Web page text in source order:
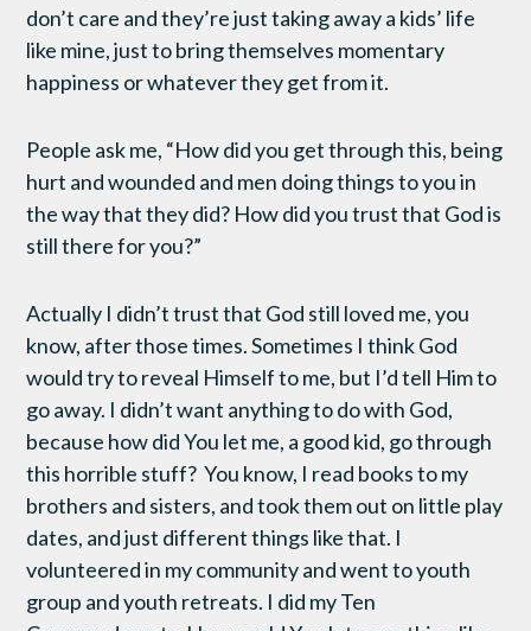
don’t care and they’re just taking away a kids’ life
like mine, just to bring themselves momentary
happiness or whatever they get from it.
People ask me, “How did you get through this, being
hurt and wounded and men doing things to you in
the way that they did? How did you trust that God is
still there for you?”
Actually I didn’t trust that God still loved me, you
know, after those times. Sometimes I think God
would try to reveal Himself to me, but I’d tell Him to
go away. I didn’t want anything to do with God,
because how did You let me, a good kid, go through
this horrible stuff? You know, I read books to my
brothers and sisters, and took them out on little play
dates, and just different things like that. I
volunteered in my community and went to youth
group and youth retreats. I did my Ten